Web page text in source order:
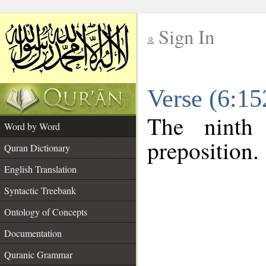
Sign In
Verse
Word by Word
Quran Dictionary
English Translation
Syntactic Treebank
Ontology of Concepts
Documentation
Quranic Grammar
The
preposition.